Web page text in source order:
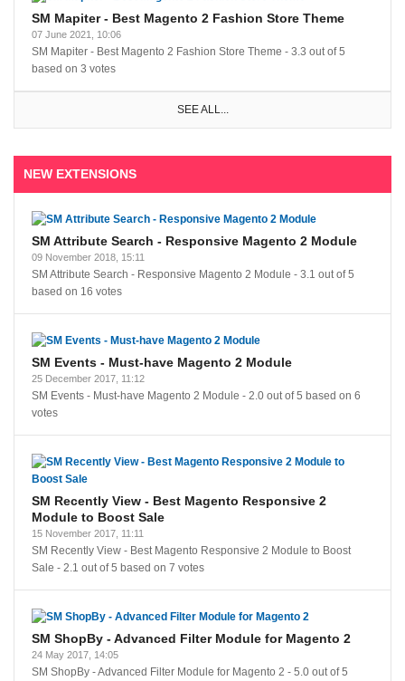
SM Mapiter - Best Magento 2 Fashion Store Theme
07 June 2021, 10:06
SM Mapiter - Best Magento 2 Fashion Store Theme - 3.3 out of5
based on 3 votes
SEE ALL...
NEW EXTENSIONS
SM Attribute Search - Responsive Magento 2 Module
09 November 2018, 15:11
SM Attribute Search - Responsive Magento 2 Module - 3.1 out of5
based on 16 votes
SM Events - Must-have Magento 2 Module
25 December 2017, 11:12
SM Events - Must-have Magento 2 Module - 2.0 out of5 based on 6
votes
SM Recently View - Best Magento Responsive 2
Module to Boost Sale
15 November 2017, 11:11
SM Recently View - Best Magento Responsive 2 Module to Boost
Sale - 2.1 out of5 based on 7 votes
SM ShopBy - Advanced Filter Module for Magento 2
24 May 2017, 14:05
SM ShopBy - Advanced Filter Module for Magento 2 - 5.0 out of5